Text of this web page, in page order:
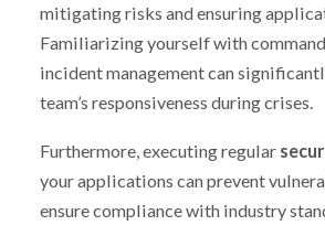
mitigating risks and ensuring
Familiarizing yourself with
incident management can
team’s responsiveness during crises.
Furthermore, executing regular
your applications can prevent
ensure compliance with industry